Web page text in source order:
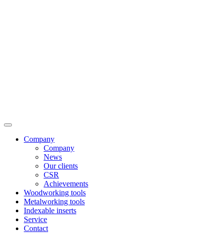
Company
Company
News
Our clients
CSR
Achievements
Woodworking tools
Metalworking tools
Indexable inserts
Service
Contact